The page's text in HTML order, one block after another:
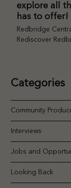
explore all
has to offer!
Redbridge
Rediscover
Categories
Community
Interviews
Jobs and
Looking Back